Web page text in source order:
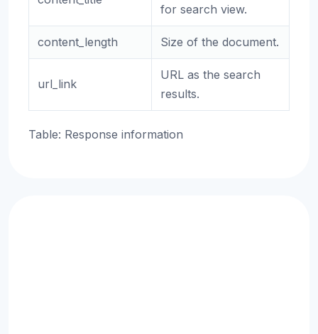
for search view.
content_length Size of the document.
url_link
URL as the search
results.
Table: Response information